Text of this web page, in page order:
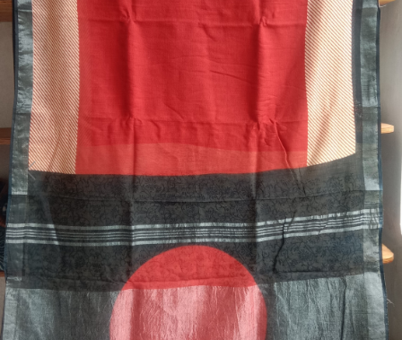
Previous Next